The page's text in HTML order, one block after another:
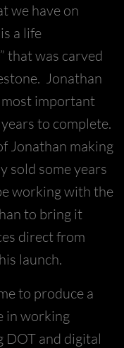
we have on
a life
that was carved
Jonathan
most important
to complete.
Jonathan making
sold some years
working with the
to bring it
direct from
launch.
to produce a
in working
DOT and digital